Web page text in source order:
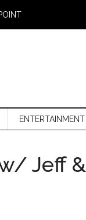
ENTERTAINMENT
Jeff &